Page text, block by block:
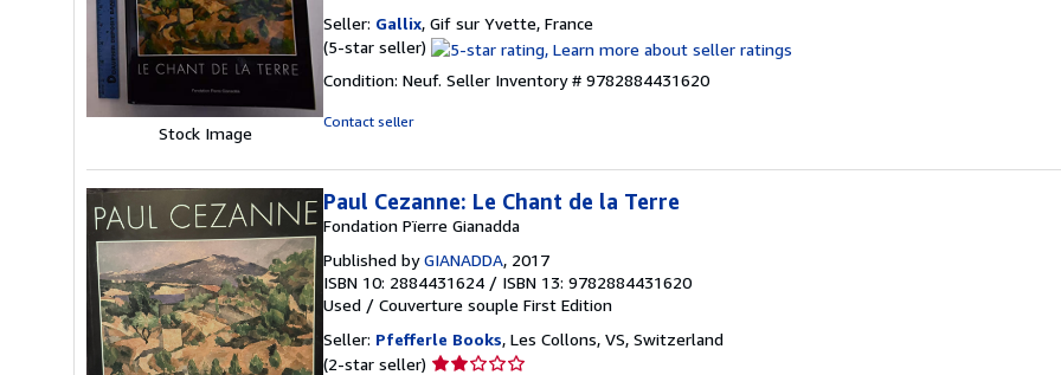
Stock Image
Seller: Gallix, Gif sur Yvette, France
(5-star seller) Seller
5
Condition: Neuf. Seller Inventory # 9782884431620
Contact seller
Paul Cezanne: Le Chant de la Terre
Fondation Pïerre Gianadda
Published byGIANADDA, 2017
ISBN 10: 2884431624 / ISBN 13: 9782884431620
Used / Couverture souple First Edition
Seller: Pfefferle Books, Les Collons, VS, Switzerland
(2-star seller) Seller